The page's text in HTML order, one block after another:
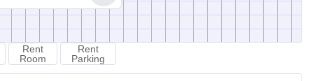
Rent
Room
Rent
Parking